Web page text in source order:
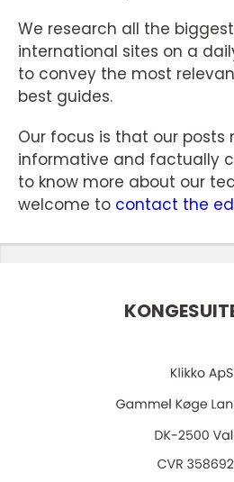
We research all the
international sites on a
to convey the most
best guides.
Our focus is that our posts
informative and factually
to know more about our
welcome to contact the